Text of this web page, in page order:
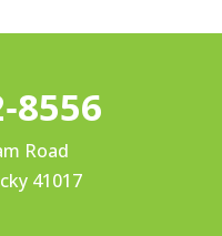
Road
41017